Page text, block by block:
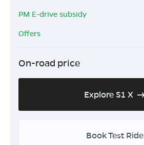
PM E-drive subsidy
Offers
On-road price
Explore S1 X
Book Test Ride